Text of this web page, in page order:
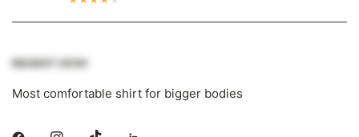
Most comfortable shirt for bigger bodies